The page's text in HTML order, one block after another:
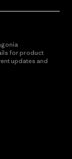
for product
updates and